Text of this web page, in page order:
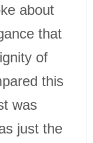
about
that
of
this
was
just the